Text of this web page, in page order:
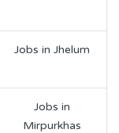
Jobs in Jhelum
Jobs in
Mirpurkhas